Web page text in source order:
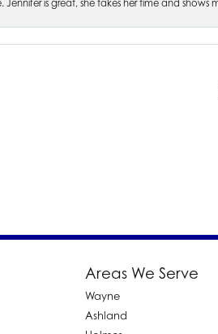
Jennifer is great, she takes her time and shows
Areas We Serve
Wayne
Ashland